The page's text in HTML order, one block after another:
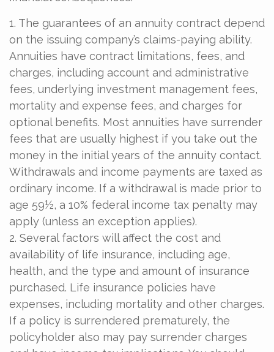
1. The guarantees of an annuity contract depend
on the issuing company’s claims-paying ability.
Annuities have contract limitations, fees, and
charges, including account and administrative
fees, underlying investment management fees,
mortality and expense fees, and charges for
optional benefits. Most annuities have surrender
fees that are usually highest if you take out the
money in the initial years of the annuity contact.
Withdrawals and income payments are taxed as
ordinary income. If a withdrawal is made prior to
age 59½, a 10% federal income tax penalty may
apply (unless an exception applies).
2. Several factors will affect the cost and
availability of life insurance, including age,
health, and the type and amount of insurance
purchased. Life insurance policies have
expenses, including mortality and other charges.
If a policy is surrendered prematurely, the
policyholder also may pay surrender charges